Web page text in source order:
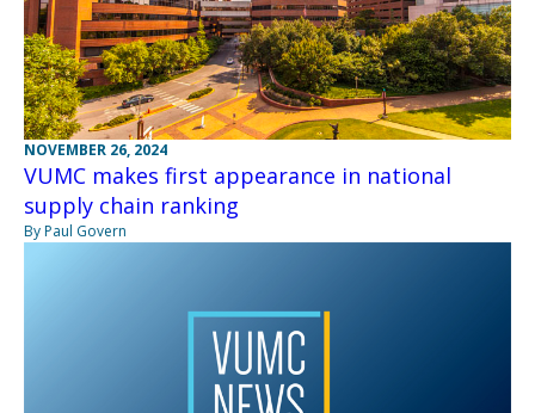
NOVEMBER 26, 2024
VUMC makes first appearance in national
supply chain ranking
By Paul Govern